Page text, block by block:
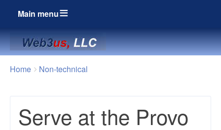
Main menu
Breadcrumbs
You
Home Non-technical
Serve at the Provo